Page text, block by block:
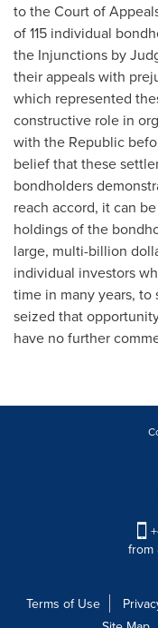
to the Court of
of 115 individual
the Injunctions by
their appeals with
which represented
constructive role in
with the Republic
belief that these
bondholders
reach accord, it can
holdings of the
large, multi-billion
individual investors
time in many years,
seized that
have no further
from
Terms of Use